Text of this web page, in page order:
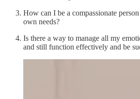
How can I be a compassionate
own needs?
Is there a way to manage all my
and still function effectively and be